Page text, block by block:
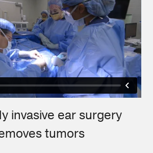
invasive ear surgery
tumors